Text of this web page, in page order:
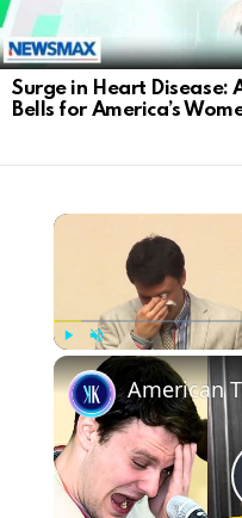
Surge in Heart Disease:
Bells for America’s
Unmute